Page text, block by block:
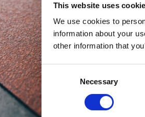
This website uses
We use cookies to
information about your
other information that
Consent
Selection
Necessary